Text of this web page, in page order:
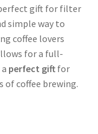
gift for filter
simple way to
coffee lovers
for a full-
perfect giftfor
of coffee brewing.